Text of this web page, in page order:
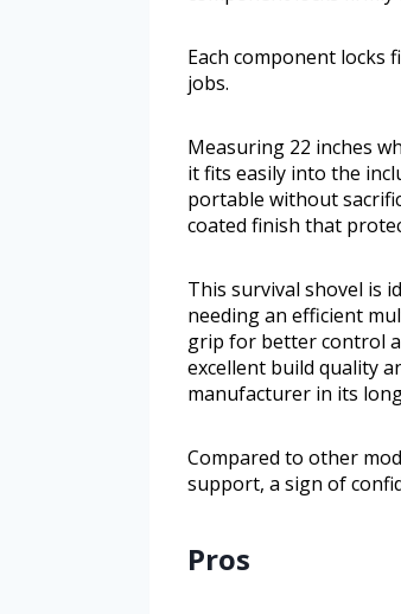
Each component locks
jobs.
Measuring 22 inches
it fits easily into the
portable without
coated finish that
This survival shovel is
needing an efficient
grip for better control
excellent build quality
manufacturer in its
Compared to other
support, a sign of
Pros